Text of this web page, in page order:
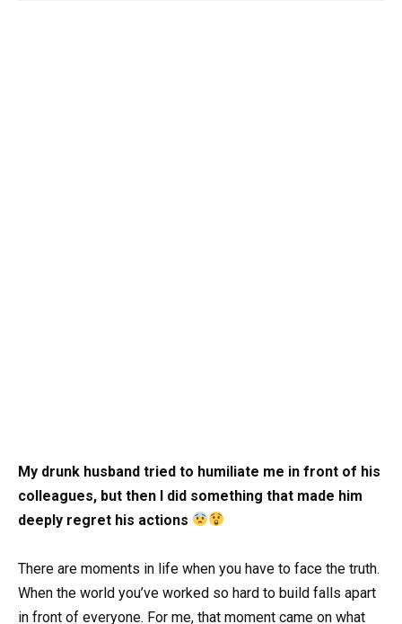
My drunk husband tried to humiliate me in front of his
colleagues, but then I did something that made him
deeply regret his actions
There are moments in life when you have to face the truth.
When the world you’ve worked so hard to build falls apart
in front of everyone. For me, that moment came on what